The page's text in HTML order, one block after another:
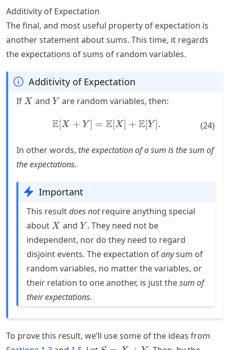
Additivity of Expectation
The final, and most useful property of expectation is
another statement about sums. This time, it regards
the expectations of sums of random variables.
Additivity of Expectation
If X
X and Y
Y are random variables, then:
\mathbb{E}[X + Y] =
E[X + Y ] = E[X] + E[Y ]. (24)
In other words, the expectation of a sum is the sum of
the expectations.
Important
This resultdoes notrequire anything special
about X
X and Y
Y . They need not be
independent, nor do they need to regard
disjoint events. The expectation ofanysum of
random variables, no matter the variables, or
their relation to one another, is just thesum of
their expectations.
To prove this result, we’ll use some of the ideas from